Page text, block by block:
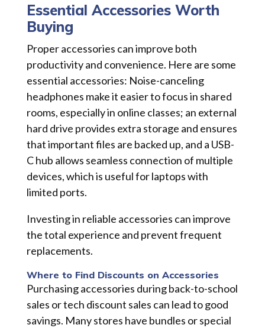
Essential Accessories Worth
Buying
Proper accessories can improve both
productivity and convenience. Here are some
essential accessories: Noise-canceling
headphones make it easier to focus in shared
rooms, especially in online classes; an external
hard drive provides extra storage and ensures
that important files are backed up, and a USB-
C hub allows seamless connection of multiple
devices, which is useful for laptops with
limited ports.
Investing in reliable accessories can improve
the total experience and prevent frequent
replacements.
Where to Find Discounts on Accessories
Purchasing accessories during back-to-school
sales or tech discount sales can lead to good
savings. Many stores have bundles or special